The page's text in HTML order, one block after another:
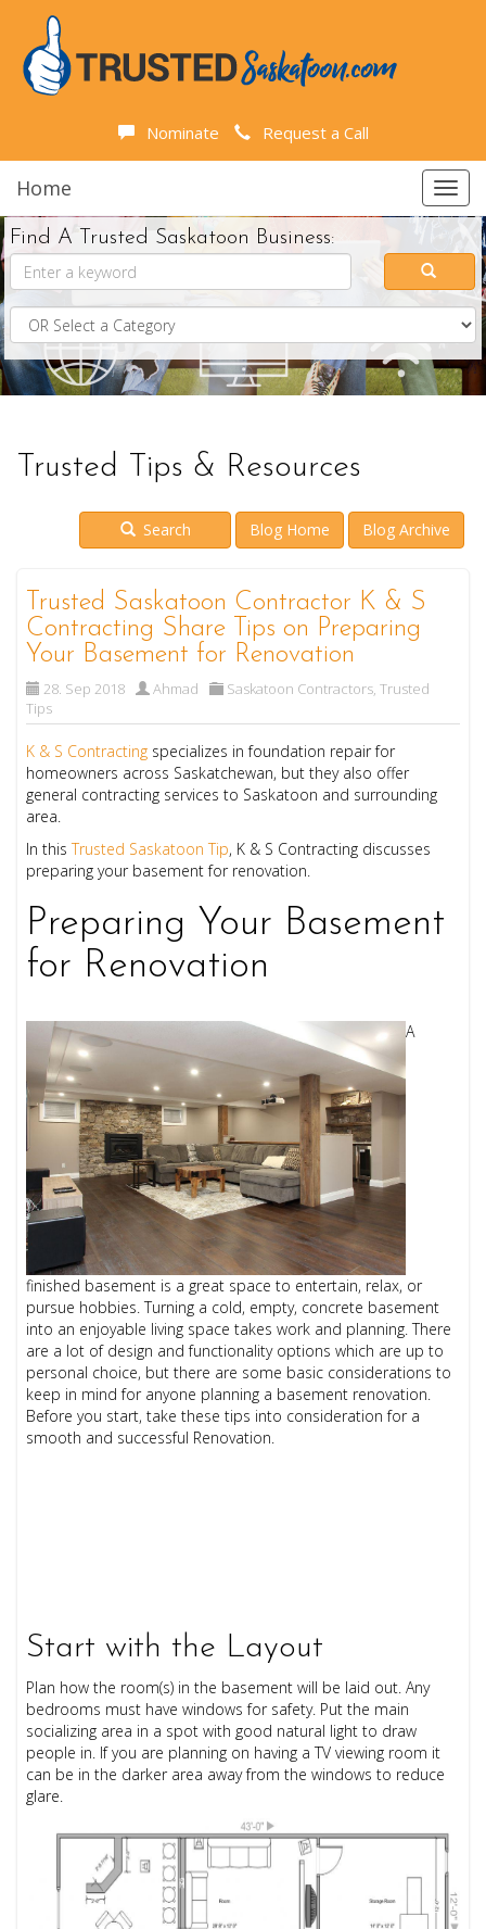
Nominate Request a Call
Home
Find A Trusted Saskatoon Business:
Trusted Tips & Resources
Search Blog Home Blog Archive
Trusted Saskatoon Contractor K & S
Contracting Share Tips on Preparing
Your Basement for Renovation
28. Sep 2018 Ahmad Saskatoon Contractors,Trusted
Tips
K & S Contracting specializes in foundation repair for
homeowners across Saskatchewan, but they also offer
general contracting services to Saskatoon and surrounding
area.
In thisTrusted Saskatoon Tip, K & S Contracting discusses
preparing your basement for renovation.
Preparing Your Basement
for Renovation
A
finished basement is a great space to entertain, relax, or
pursue hobbies. Turning a cold, empty, concrete basement
into an enjoyable living space takes work and planning. There
are a lot of design and functionality options which are up to
personal choice, but there are some basic considerations to
keep in mind for anyone planning a basement renovation.
Before you start, take these tips into consideration for a
smooth and successful Renovation.
Start with the Layout
Plan how the room(s) in the basement will be laid out. Any
bedrooms must have windows for safety. Put the main
socializing area in a spot with good natural light to draw
people in. If you are planning on having a TV viewing room it
can be in the darker area away from the windows to reduce
glare.